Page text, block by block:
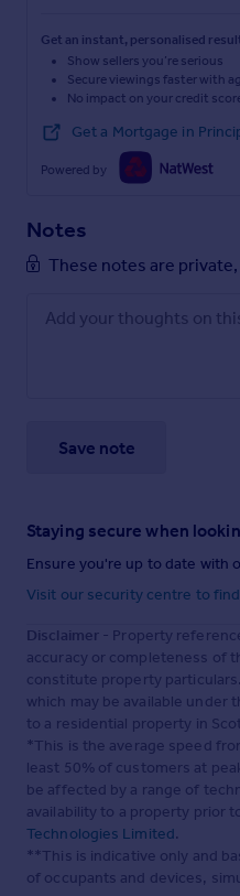
Get an instant, personalised
Show sellers you’re serious
Secure viewings faster with
No impact on your credit
Get a Mortgage in
Powered by
Notes
These notes are
Save note
Staying secure when
Ensure you're up to date with
Visit our security centre to
Disclaimer - Property
accuracy or completeness of
constitute property
which may be available under
to a residential property in
*This is the average speed
least 50% of customers at
be affected by a range of
availability to a property prior
Technologies Limited.
**This is indicative only and
of occupants and devices,